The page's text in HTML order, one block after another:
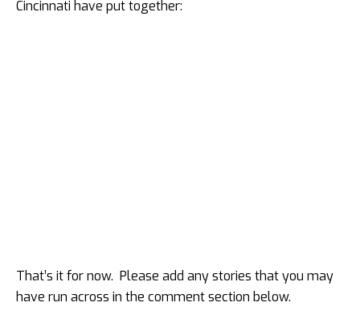
Cincinnati have put together:
That’s it for now. Please add any stories that you may
have run across in the comment section below.